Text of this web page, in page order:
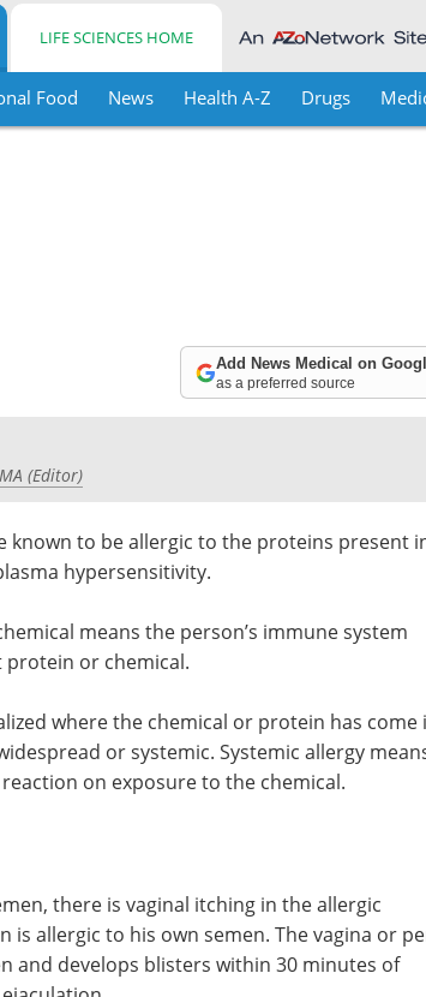
LIFE SCIENCES HOME
Food News Health A-Z Drugs
Add News Medical on
as a preferred source
(Editor)
known to be allergic to the proteins present
hypersensitivity.
means the person’s immune system
or chemical.
where the chemical or protein has come
or systemic. Systemic allergy
on exposure to the chemical.
there is vaginal itching in the allergic
allergic to his own semen. The vagina or
and develops blisters within 30 minutes of